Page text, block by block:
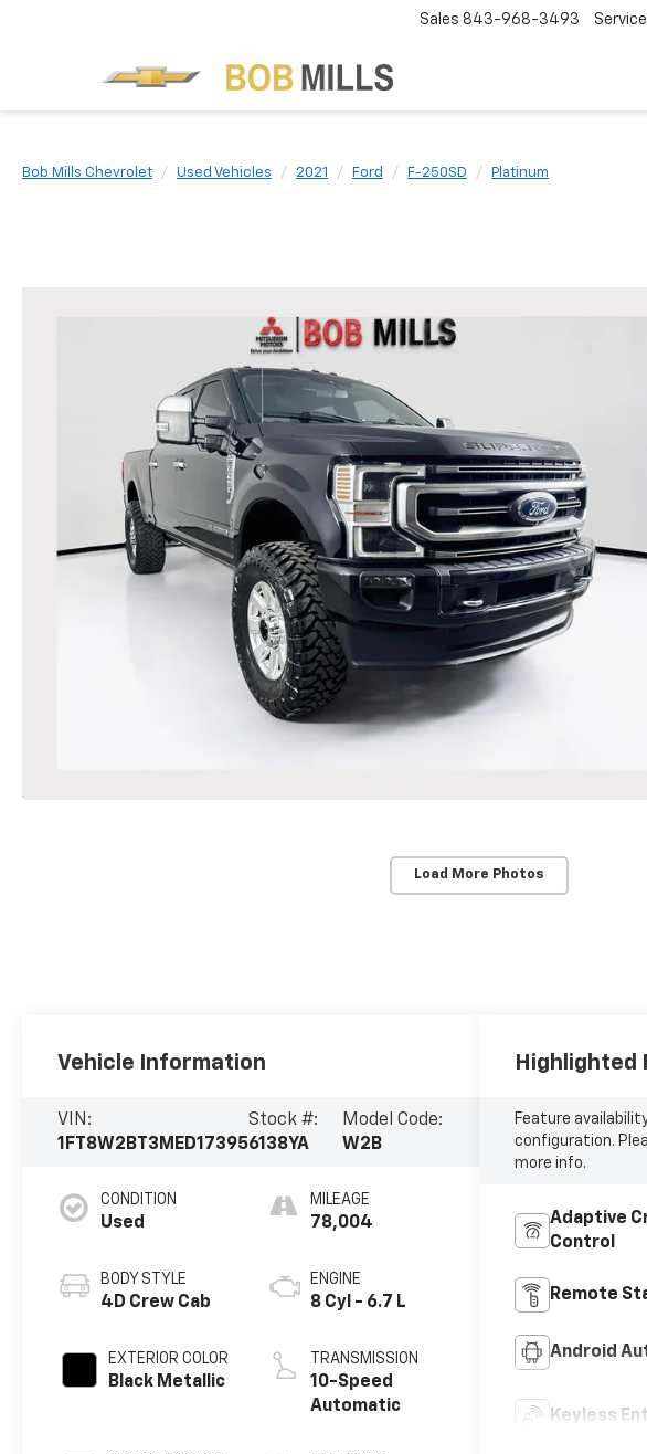
Sales 843-968-3493 Service
Bob Mills Chevrolet Used Vehicles 2021 Ford F-250SD Platinum
Load More Photos
Vehicle Information
VIN:
1FT8W2BT3MED17395
Stock #:
6138YA
Model Code:
W2B
CONDITION
Used
BODY STYLE
4D Crew Cab
EXTERIOR COLOR
Black Metallic
MILEAGE
78,004
ENGINE
8 Cyl - 6.7 L
TRANSMISSION
10-Speed
Automatic
Highlighted
Feature
configuration.
more info.
Adaptive
Control
Remote
Android
Keyless